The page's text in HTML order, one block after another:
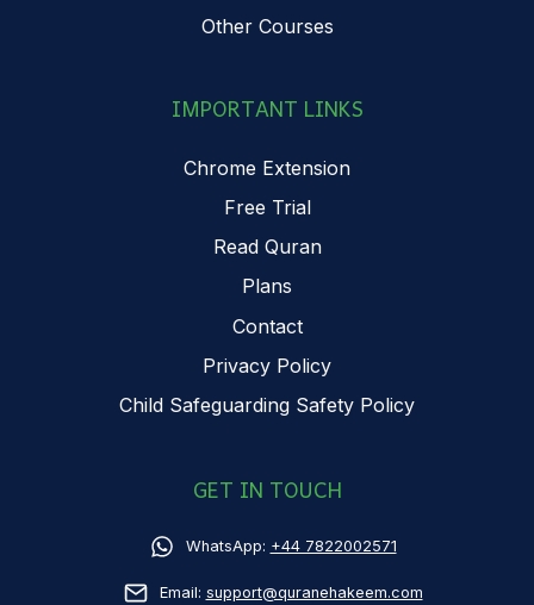
Other Courses
IMPORTANT LINKS
Chrome Extension
Free Trial
Read Quran
Plans
Contact
Privacy Policy
Child Safeguarding Safety Policy
GET IN TOUCH
WhatsApp: +44 7822002571
Email: support@quranehakeem.com